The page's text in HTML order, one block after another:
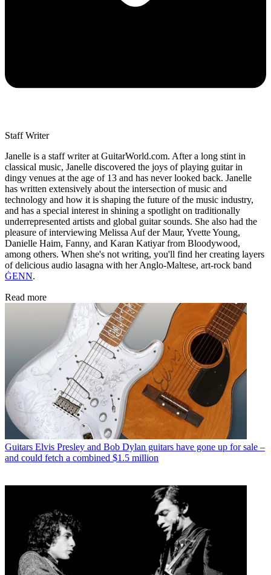
Staff Writer
Janelle is a staff writer at GuitarWorld.com. After a long stint in
classical music, Janelle discovered the joys of playing guitar in
dingy venues at the age of 13 and has never looked back. Janelle
has written extensively about the intersection of music and
technology and how it is shaping the future of the music industry,
and has a special interest in shining a spotlight on traditionally
underrepresented artists and global guitar sounds. She also had the
pleasure of interviewing Melissa Auf der Maur, Yvette Young,
Danielle Haim, Fanny, and Karan Katiyar from Bloodywood,
among others. When she's not writing, you'll find her creating layers
of delicious audio lasagna with her Anglo-Maltese, art-rock band
ĠENN.
Read more
Guitars Elvis Presley and Bob Dylan guitars have gone up for sale –
and could fetch a combined $1.5 million